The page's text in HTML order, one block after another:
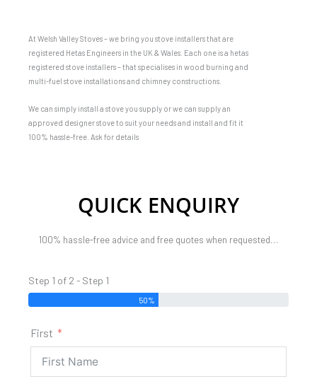
At Welsh Valley Stoves – we bring you stove installers that are
registered Hetas Engineers in the UK & Wales. Each one is a hetas
registered stove installers – that specialises in wood burning and
multi-fuel stove installations and chimney constructions.
We can simply install a stove you supply or we can supply an
approved designer stove to suit your needs and install and fit it
100% hassle-free. Ask for details
QUICK ENQUIRY
100% hassle-free advice and free quotes when requested…
Step 1 of 2 - Step 1
50%
First